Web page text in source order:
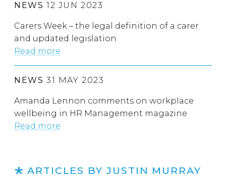
NEWS 12 JUN 2023
Carers Week – the legal definition of a carer
and updated legislation
Read more
NEWS 31 MAY 2023
Amanda Lennon comments on workplace
wellbeing in HR Management magazine
Read more
ARTICLES BY JUSTIN MURRAY